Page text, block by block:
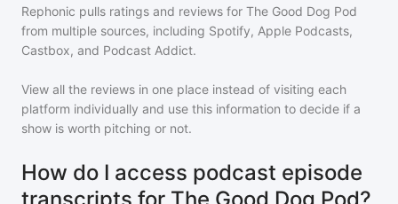
Rephonic pulls ratings and reviews for The Good Dog Pod
from multiple sources, including Spotify, Apple Podcasts,
Castbox, and Podcast Addict.
View all the reviews in one place instead of visiting each
platform individually and use this information to decide if a
show is worth pitching or not.
How do I access podcast episode